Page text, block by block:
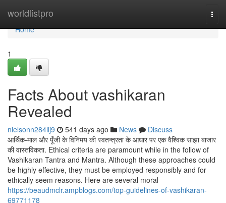
worldlistpro
Home
Home
1
Facts About vashikaran
Revealed
nielsonn284llj9 541 days ago News
Discuss
आर्थिक-माल और पूँजी के विनिमय की स्वतन्त्रता के आधार पर एक वैश्विक साझा बाजार
की वास्तविकता. Ethical criteria are paramount while in the follow of
Vashikaran Tantra and Mantra. Although these approaches could
be highly effective, they must be employed responsibly and for
ethically seem reasons. Here are several moral
https://beaudmclr.ampblogs.com/top-guidelines-of-vashikaran-
69771178